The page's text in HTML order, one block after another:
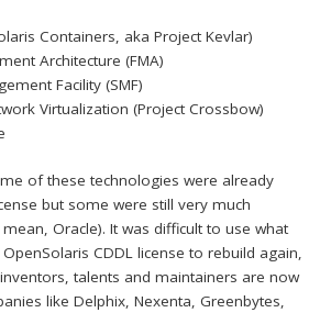
Containers, aka Project Kevlar)
Architecture (FMA)
Facility (SMF)
Virtualization (Project Crossbow)
of these technologies were already
but some were still very much
Oracle). It was difficult to use what
CDDL license to rebuild again,
talents and maintainers are now
like Delphix, Nexenta, Greenbytes,